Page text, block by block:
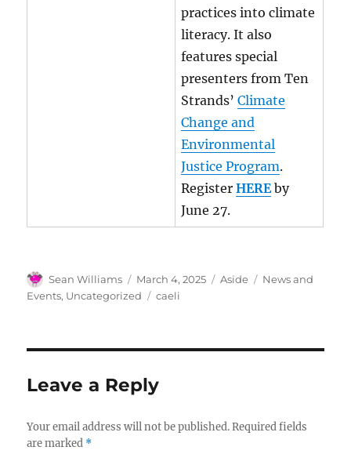
practices into climate
literacy. It also
features special
presenters from Ten
Strands’Climate
Change and
Environmental
Justice Program.
RegisterHEREby
June 27.
Author
Sean Williams
Posted
on
March 4, 2025 Format
Aside Categories
News and
Events, Uncategorized Tags
caeli
Leave a Reply
Your email address will not be published. Required fields
are marked *